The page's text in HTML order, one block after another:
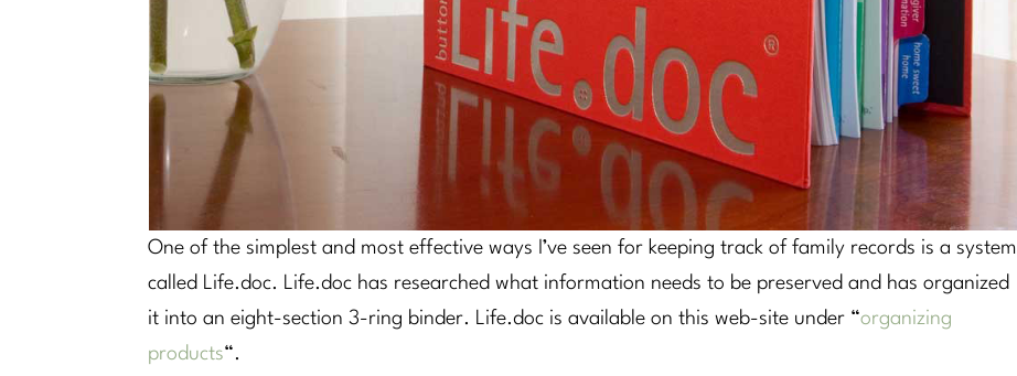
One of the simplest and most effective ways I’ve seen for keeping track of family records is a system
called Life.doc. Life.doc has researched what information needs to be preserved and has organized
it into an eight-section 3-ring binder. Life.doc is available on this web-site under “organizing
products“.